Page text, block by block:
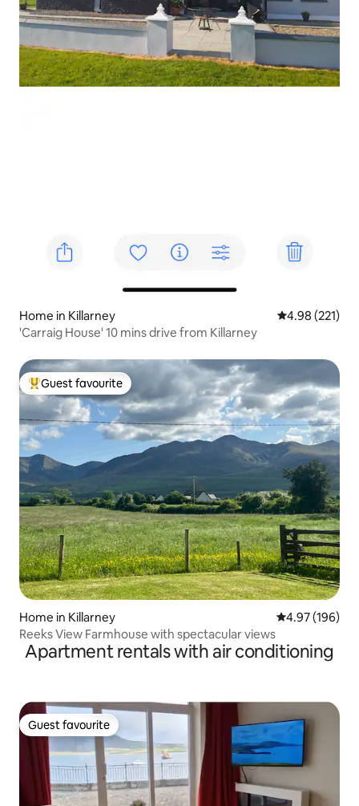
Home in Killarney 4.98 out of 5
4.98 (221)
'Carraig House' 10 mins drive from Killarney
Top guest favourite
Guest favourite
Home in Killarney 4.97 out of 5
4.97 (196)
Reeks View Farmhouse with spectacular views
Apartment rentals with air conditioning
Guest favourite
Guest favourite